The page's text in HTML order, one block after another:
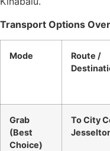
Transport Options
Mode
Route /
Grab
(Best
Choice)
To City